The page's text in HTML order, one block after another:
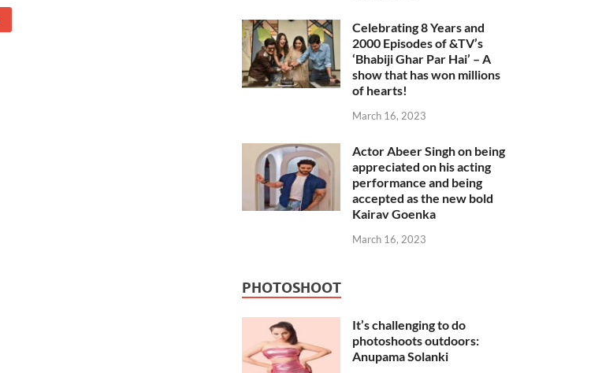
Celebrating 8 Years and
2000 Episodes of &TV’s
‘Bhabiji Ghar Par Hai’ – A
show that has won millions
of hearts!
March 16, 2023
Actor Abeer Singh on being
appreciated on his acting
performance and being
accepted as the new bold
Kairav Goenka
March 16, 2023
PHOTOSHOOT
It’s challenging to do
photoshoots outdoors:
Anupama Solanki